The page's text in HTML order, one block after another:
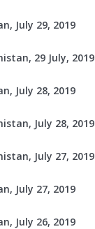
July 29, 2019
29 July, 2019
July 28, 2019
July 28, 2019
July 27, 2019
July 27, 2019
July 26, 2019